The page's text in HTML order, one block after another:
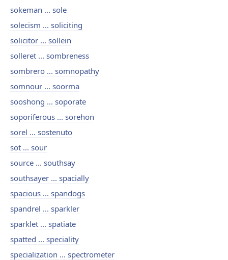
sokeman ... sole
solecism ... soliciting
solicitor ... sollein
solleret ... sombreness
sombrero ... somnopathy
somnour ... soorma
sooshong ... soporate
soporiferous ... sorehon
sorel ... sostenuto
sot ... sour
source ... southsay
southsayer ... spacially
spacious ... spandogs
spandrel ... sparkler
sparklet ... spatiate
spatted ... speciality
specialization ... spectrometer